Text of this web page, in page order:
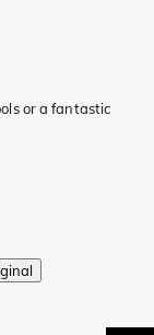
or a fantastic